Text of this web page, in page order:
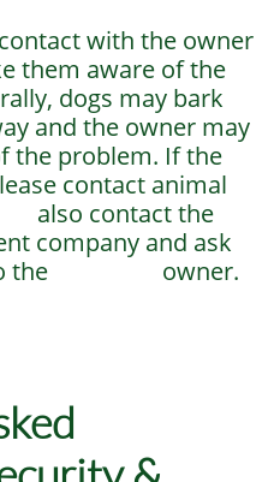
with the owner
them aware of the
dogs may bark
and the owner may
problem. If the
contact animal
also contact the
company and ask
to the owner.